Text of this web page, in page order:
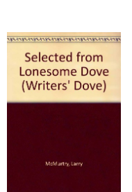
Sellers
Start Selling
Help